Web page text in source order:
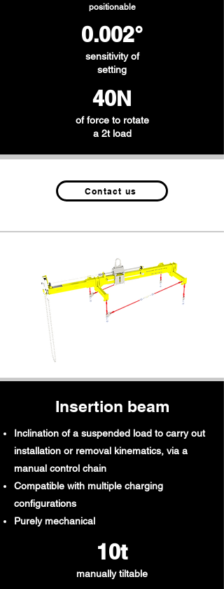
positionable
0.002°
sensitivity of
setting
40N
of force to rotate
a 2t load
Contact us
Insertion beam
Inclination of a suspended load to carry out
installation or removal kinematics, via a
manual control chain
Compatible with multiple charging
configurations
Purely mechanical
10t​
manually tiltable